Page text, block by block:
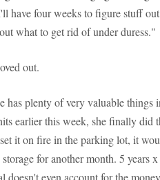
have four weeks to figure stuff
what to get rid of under duress."
out.
has plenty of very valuable things
earlier this week, she finally
it on fire in the parking lot, it
for another month. 5 years
doesn't even account for the